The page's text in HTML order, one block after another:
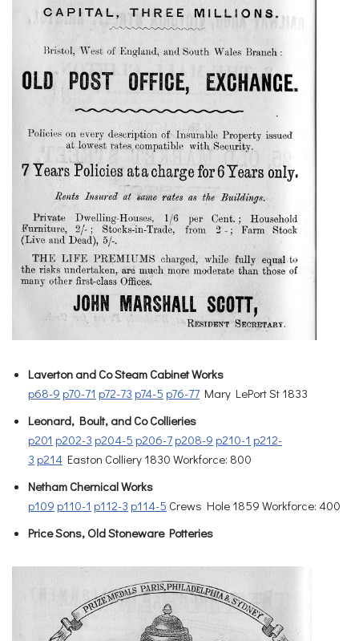
Laverton and Co Steam Cabinet Works
p68-9 p70-71 p72-73 p74-5 p76-77 Mary LePort St 1833
Leonard, Boult, and Co Collieries
p201 p202-3 p204-5 p206-7 p208-9 p210-1 p212-
3 p214 Easton Colliery 1830 Workforce: 800
Netham Chernical Works
p109 p110-1 p112-3 p114-5 Crews Hole 1859 Workforce: 400
Price Sons, Old Stoneware Potteries